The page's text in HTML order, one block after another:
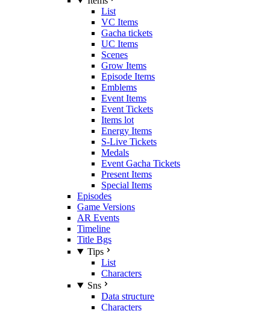
List
VC Items
Gacha tickets
UC Items
Scenes
Grow Items
Episode Items
Emblems
Event Items
Event Tickets
Items lot
Energy Items
S-Live Tickets
Medals
Event Gacha Tickets
Present Items
Special Items
Episodes
Game Versions
AR Events
Timeline
Title Bgs
Tips
List
Characters
Sns
Data structure
Characters